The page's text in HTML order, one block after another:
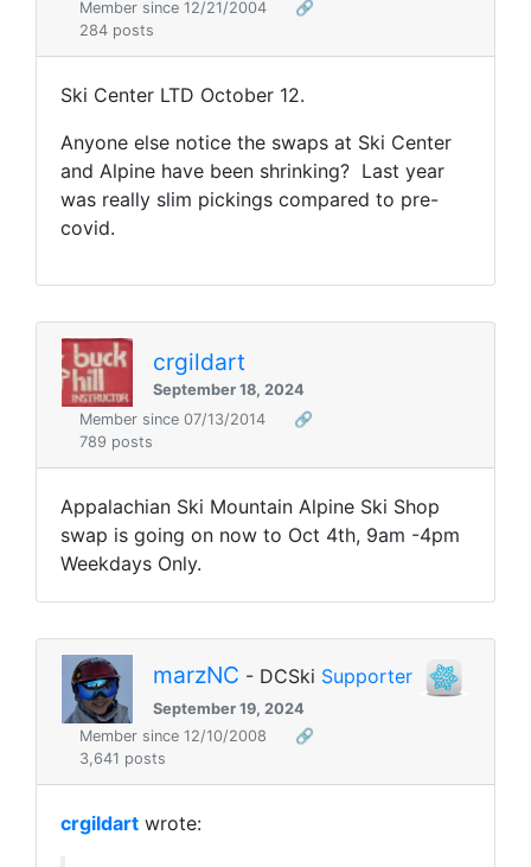
Member since 12/21/2004
🔗
284 posts
Ski Center LTD October 12.
Anyone else notice the swaps at Ski Center
and Alpine have been shrinking? Last year
was really slim pickings compared to pre-
covid.
crgildart
September 18, 2024
Member since 07/13/2014
🔗
789 posts
Appalachian Ski Mountain Alpine Ski Shop
swap is going on now to Oct 4th, 9am -4pm
Weekdays Only.
marzNC - DCSki Supporter
September 19, 2024
Member since 12/10/2008
🔗
3,641 posts
crgildart wrote: